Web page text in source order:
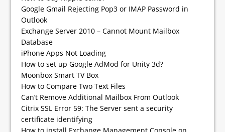
Google Gmail Rejecting Pop3 or IMAP Password in
Outlook
Exchange Server 2010 – Cannot Mount Mailbox
Database
iPhone Apps Not Loading
How to set up Google AdMod for Unity 3d?
Moonbox Smart TV Box
How to Compare Two Text Files
Can’t Remove Additional Mailbox From Outlook
Citrix SSL Error 59: The Server sent a security
certificate identifying